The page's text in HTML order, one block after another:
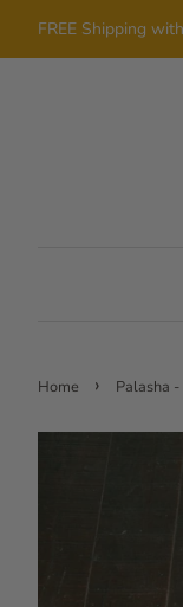
FREE Shipping
Home › Palasha